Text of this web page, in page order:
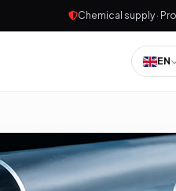
Chemical supply ·
EN